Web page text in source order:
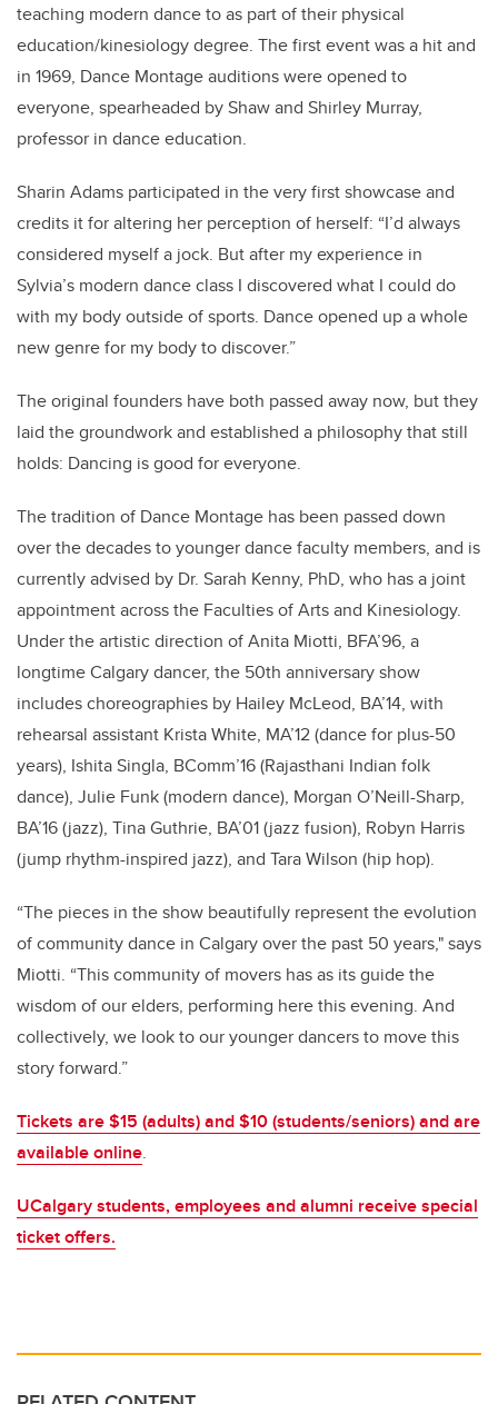
teaching modern dance to as part of their physical
education/kinesiology degree. The first event was a hit and
in 1969, Dance Montage auditions were opened to
everyone, spearheaded by Shaw and Shirley Murray,
professor in dance education.
Sharin Adams participated in the very first showcase and
credits it for altering her perception of herself: “I’d always
considered myself a jock. But after my experience in
Sylvia’s modern dance class I discovered what I could do
with my body outside of sports. Dance opened up a whole
new genre for my body to discover.”
The original founders have both passed away now, but they
laid the groundwork and established a philosophy that still
holds: Dancing is good for everyone.
The tradition of Dance Montage has been passed down
over the decades to younger dance faculty members, and is
currently advised by Dr. Sarah Kenny, PhD, who has a joint
appointment across the Faculties of Arts and Kinesiology.
Under the artistic direction of Anita Miotti, BFA’96, a
longtime Calgary dancer, the 50th anniversary show
includes choreographies by Hailey McLeod, BA’14, with
rehearsal assistant Krista White, MA’12 (dance for plus-50
years), Ishita Singla, BComm’16 (Rajasthani Indian folk
dance), Julie Funk (modern dance), Morgan O’Neill-Sharp,
BA’16 (jazz), Tina Guthrie, BA’01 (jazz fusion), Robyn Harris
(jump rhythm-inspired jazz), and Tara Wilson (hip hop).
“The pieces in the show beautifully represent the evolution
of community dance in Calgary over the past 50 years," says
Miotti. “This community of movers has as its guide the
wisdom of our elders, performing here this evening. And
collectively, we look to our younger dancers to move this
story forward.”
Tickets are $15 (adults) and $10 (students/seniors) and are
available online.
UCalgary students, employees and alumni receive special
ticket offers.